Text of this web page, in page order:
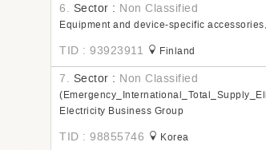
6. Sector : Non Classified
Equipment and device-specific
TID : 93923911 Finland
7. Sector : Non Classified
Electricity Business Group
TID : 98855746 Korea